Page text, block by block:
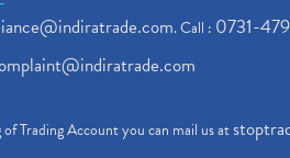
. Call : 0731-
Trading Account you can mail us at